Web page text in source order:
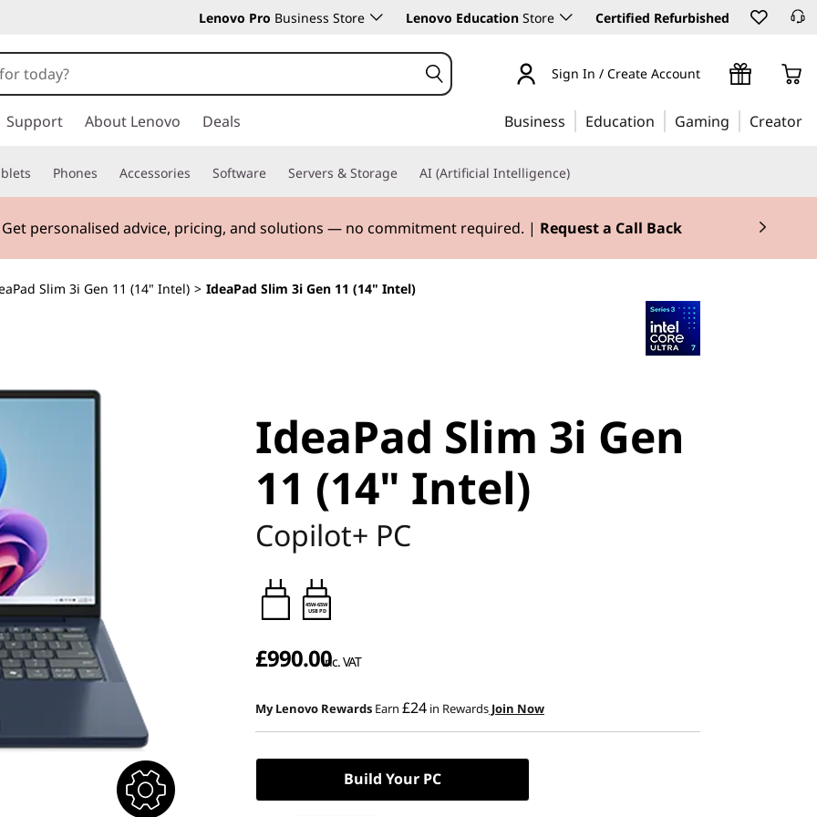
Lenovo Pro Business Store Lenovo Education Store Certified Refurbished
Sign In / Create Account
Support About Lenovo Deals Business Education Gaming Creator
Phones Accessories Software Servers & Storage AI (Artificial Intelligence)
Get personalised advice, pricing, and solutions — no commitment required. | Request a Call Back
Slim 3i Gen 11 (14" Intel) > IdeaPad Slim 3i Gen 11 (14" Intel)
IdeaPad Slim 3i Gen
11 (14" Intel)
Copilot+ PC
45W-65W
USB PD
£990.00inc. VAT
My Lenovo Rewards Earn £24 in Rewards Join Now
Build Your PC